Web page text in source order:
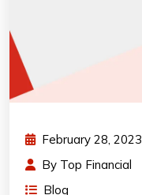
February 28, 2023
By Top Financial
Blog